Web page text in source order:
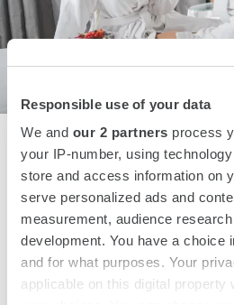
Responsible use of your data
We and our 2 partners process
your IP-number, using
store and access information on
serve personalized ads and
measurement, audience
development. You have a choice
and for what purposes. Your
applicable on this digital property
Sunday Funday
Only for I AM STAR loyalty
25% off on Sunday stays, with free
SEE